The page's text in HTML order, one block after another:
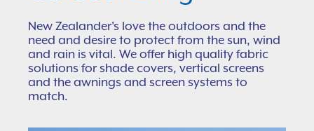
New Zealander's love the outdoors and the
need and desire to protect from the sun, wind
and rain is vital. We offer high quality fabric
solutions for shade covers, vertical screens
and the awnings and screen systems to
match.